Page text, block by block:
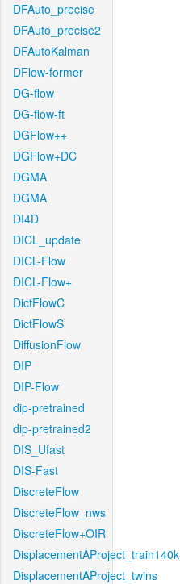
DFAuto_precise
DFAuto_precise2
DFAutoKalman
DFlow-former
DG-flow
DG-flow-ft
DGFlow++
DGFlow+DC
DGMA
DGMA
DI4D
DICL_update
DICL-Flow
DICL-Flow+
DictFlowC
DictFlowS
DiffusionFlow
DIP
DIP-Flow
dip-pretrained
dip-pretrained2
DIS_Ufast
DIS-Fast
DiscreteFlow
DiscreteFlow_nws
DiscreteFlow+OIR
DisplacementAProject_train140k
DisplacementAProject_twins